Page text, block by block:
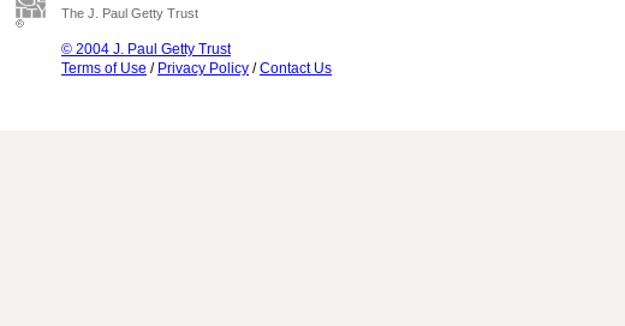
The J. Paul Getty Trust
© 2004 J. Paul Getty Trust
Terms of Use / Privacy Policy /Contact Us